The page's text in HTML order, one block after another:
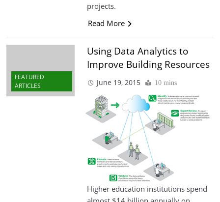
projects.
Read More
FEATURED
ARTICLES
Using Data Analytics to
Improve Building Resources
June 19, 2015 10 mins
Higher education institutions spend